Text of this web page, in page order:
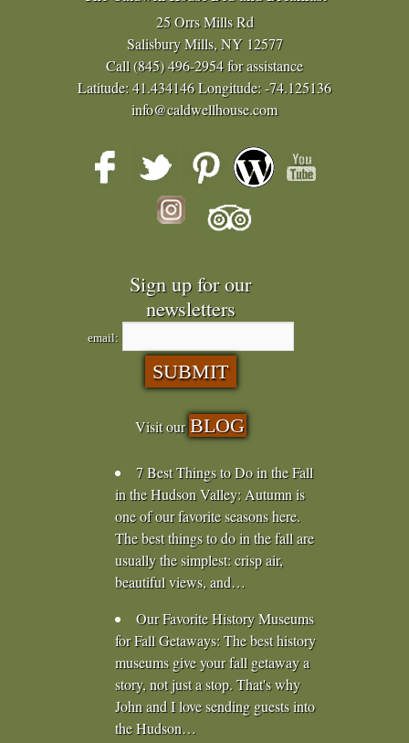
25 Orrs Mills Rd
Salisbury Mills, NY 12577
Call(845) 496-2954for assistance
Latitude: 41.434146Longitude: -74.125136
info@caldwellhouse.com
Sign up for our
newsletters
email:
Visit our BLOG
7 Best Things to Do in the Fall
in the Hudson Valley: Autumn is
one of our favorite seasons here.
The best things to do in the fall are
usually the simplest: crisp air,
beautiful views, and…
Our Favorite History Museums
for Fall Getaways:The best history
museums give your fall getaway a
story, not just a stop. That's why
John and I love sending guests into
the Hudson…